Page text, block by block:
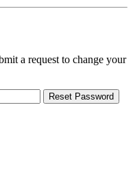
a request to change your